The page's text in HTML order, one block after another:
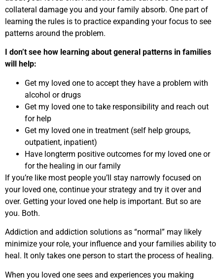
collateral damage you and your family absorb. One part of
learning the rules is to practice expanding your focus to see
patterns around the problem.
I don’t see how learning about general patterns in families
will help:
Get my loved one to accept they have a problem with
alcohol or drugs
Get my loved one to take responsibility and reach out
for help
Get my loved one in treatment (self help groups,
outpatient, inpatient)
Have longterm positive outcomes for my loved one or
for the healing in our family
If you’re like most people you’ll stay narrowly focused on
your loved one, continue your strategy and try it over and
over. Getting your loved one help is important. But so are
you. Both.
Addiction and addiction solutions as “normal” may likely
minimize your role, your influence and your families ability to
heal. It only takes one person to start the process of healing.
When you loved one sees and experiences you making